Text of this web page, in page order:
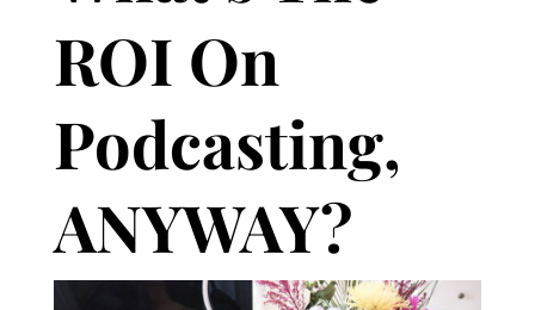
ROI On
Podcasting,
ANYWAY?